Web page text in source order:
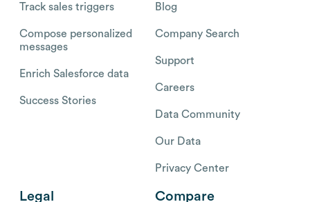
Track sales triggers
Compose personalized
messages
Enrich Salesforce data
Success Stories
Blog
Company Search
Support
Careers
Data Community
Our Data
Privacy Center
Legal Compare